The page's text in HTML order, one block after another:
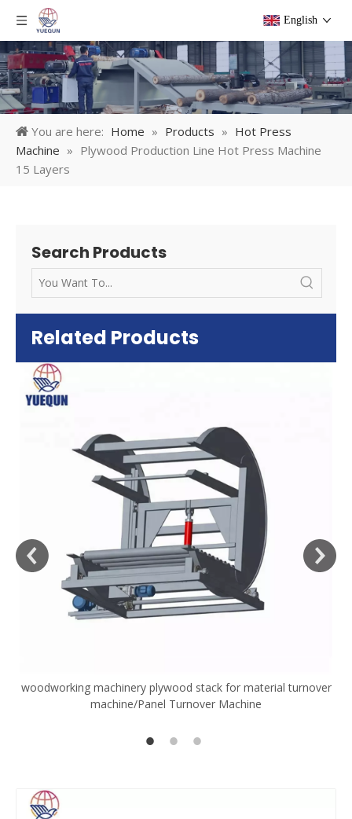
English
You are here: Home » Products » Hot Press
Machine » Plywood Production Line Hot Press Machine
15 Layers
Search Products
Related Products
woodworking machinery plywood stack for material turnover
machine/Panel Turnover Machine